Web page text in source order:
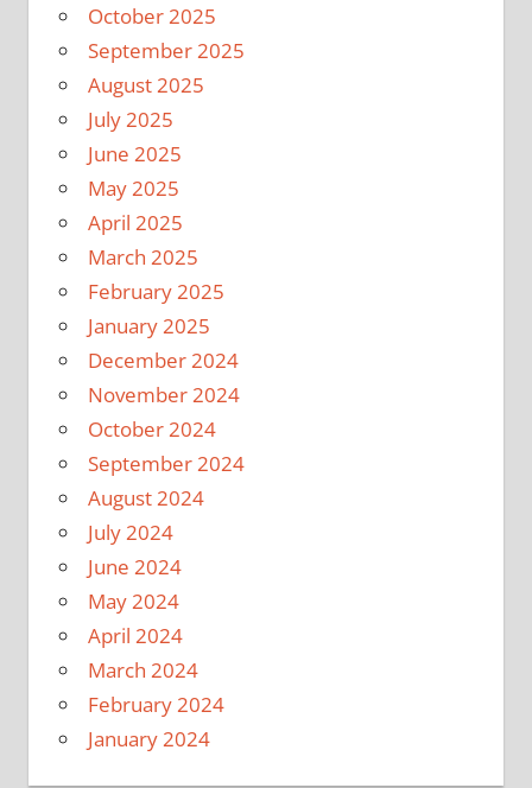
October 2025
September 2025
August 2025
July 2025
June 2025
May 2025
April 2025
March 2025
February 2025
January 2025
December 2024
November 2024
October 2024
September 2024
August 2024
July 2024
June 2024
May 2024
April 2024
March 2024
February 2024
January 2024